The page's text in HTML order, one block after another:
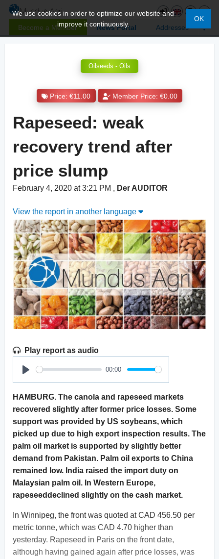
Become a Member News Portal Addresses
We use cookies in order to optimize our website and
improve it continuously.
OK
Oilseeds - Oils
Price: €11.00 Member Price: €0.00
Rapeseed: weak
recovery trend after
price slump
February 4, 2020 at 3:21 PM , Der AUDITOR
View the report in another language
Play report as audio
Play
00:00
HAMBURG. The canola and rapeseed markets
recovered slightly after former price losses. Some
support was provided by US soybeans, which
picked up due to high export inspection results. The
palm oil market is supported by slightly better
demand from Pakistan. Palm oil exports to China
remained low. India raised the import duty on
Malaysian palm oil. In Western Europe,
rapeseeddeclined slightly on the cash market.
In Winnipeg, the front was quoted at CAD 456.50 per
metric tonne, which was CAD 4.70 higher than
yesterday. Rapeseed in Paris on the front date,
although having gained again after price losses, was